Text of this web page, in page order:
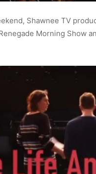
Shawnee TV
Morning Show